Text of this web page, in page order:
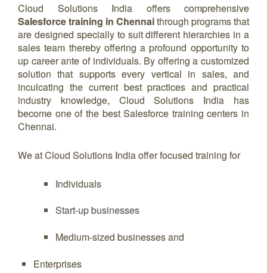
Cloud Solutions India offers comprehensive
Salesforce training in Chennaithrough programs that
are designed specially to suit different hierarchies in a
sales team thereby offering a profound opportunity to
up career ante of individuals. By offering a customized
solution that supports every vertical in sales, and
inculcating the current best practices and practical
industry knowledge, Cloud Solutions India has
become one of the best Salesforce training centers in
Chennai.
We at Cloud Solutions India offer focused training for
Individuals
Start-up businesses
Medium-sized businesses and
Enterprises